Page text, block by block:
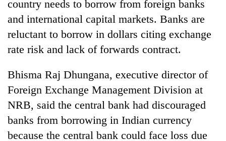
country needs to borrow from foreign banks
and international capital markets. Banks are
reluctant to borrow in dollars citing exchange
rate risk and lack of forwards contract.
Bhisma Raj Dhungana, executive director of
Foreign Exchange Management Division at
NRB, said the central bank had discouraged
banks from borrowing in Indian currency
because the central bank could face loss due